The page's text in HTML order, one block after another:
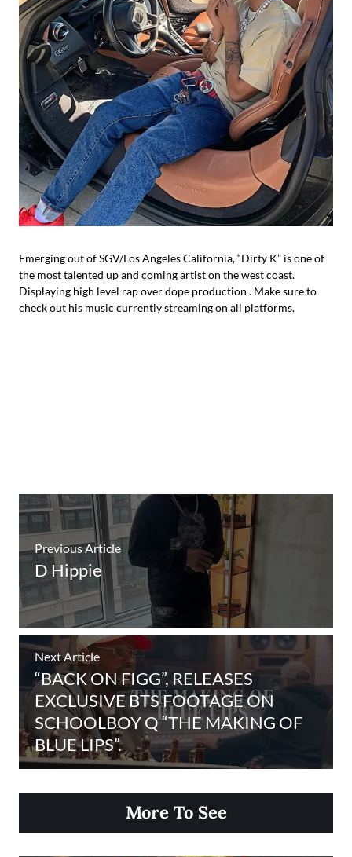
Emerging out of SGV/Los Angeles California, “Dirty K” is one of
the most talented up and coming artist on the west coast.
Displaying high level rap over dope production . Make sure to
check out his music currently streaming on all platforms.
Previous Article
D Hippie
Next Article
“BACK ON FIGG”, RELEASES
EXCLUSIVE BTS FOOTAGE ON
SCHOOLBOY Q “THE MAKING OF
BLUE LIPS”.
More To See